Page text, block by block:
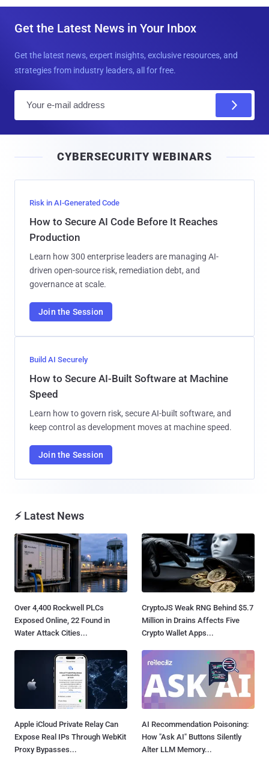
Get the Latest News in Your Inbox
Get the latest news, expert insights, exclusive resources, and
strategies from industry leaders, all for free.
l
CYBERSECURITY WEBINARS
Risk in AI-Generated Code
How to Secure AI Code Before It Reaches
Production
Learn how 300 enterprise leaders are managing AI-
driven open-source risk, remediation debt, and
governance at scale.
Join the Session
Build AI Securely
How to Secure AI-Built Software at Machine
Speed
Learn how to govern risk, secure AI-built software, and
keep control as development moves at machine speed.
Join the Session
⚡ Latest News
Over 4,400 Rockwell PLCs
Exposed Online, 22 Found in
Water Attack Cities...
CryptoJS Weak RNG Behind $5.7
Million in Drains Affects Five
Crypto Wallet Apps...
Apple iCloud Private Relay Can
Expose Real IPs Through WebKit
Proxy Bypasses...
AI Recommendation Poisoning:
How "Ask AI" Buttons Silently
Alter LLM Memory...